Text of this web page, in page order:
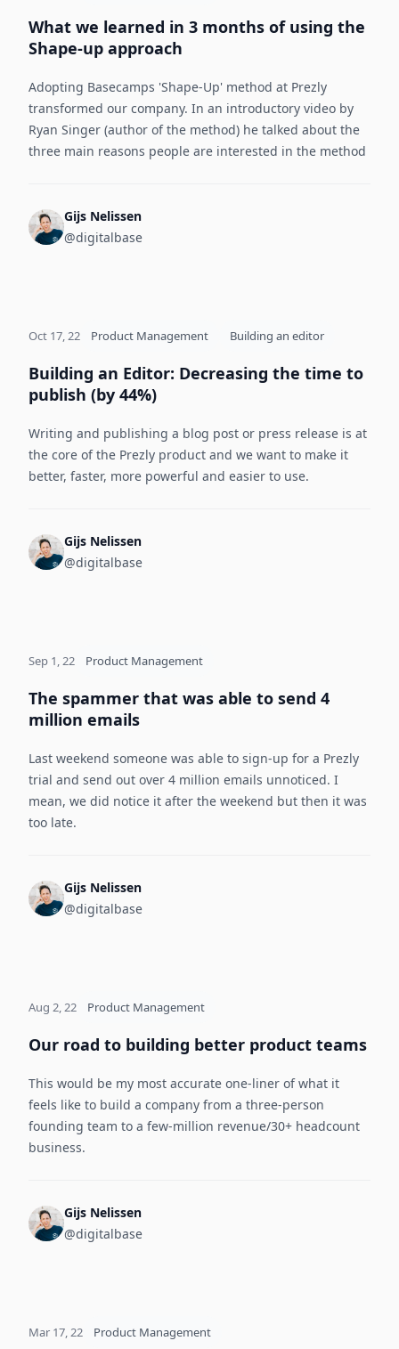
What we learned in 3 months of using the
Shape-up approach
Adopting Basecamps 'Shape-Up' method at Prezly
transformed our company. In an introductory video by
Ryan Singer (author of the method) he talked about the
three main reasons people are interested in the method
Gijs Nelissen
@digitalbase
Oct 17, 22 Product Management Building an editor
Building an Editor: Decreasing the time to
publish (by 44%)
Writing and publishing a blog post or press release is at
the core of the Prezly product and we want to make it
better, faster, more powerful and easier to use.
Gijs Nelissen
@digitalbase
Sep 1, 22 Product Management
The spammer that was able to send 4
million emails
Last weekend someone was able to sign-up for a Prezly
trial and send out over 4 million emails unnoticed. I
mean, we did notice it after the weekend but then it was
too late.
Gijs Nelissen
@digitalbase
Aug 2, 22 Product Management
Our road to building better product teams
This would be my most accurate one-liner of what it
feels like to build a company from a three-person
founding team to a few-million revenue/30+ headcount
business.
Gijs Nelissen
@digitalbase
Mar 17, 22 Product Management